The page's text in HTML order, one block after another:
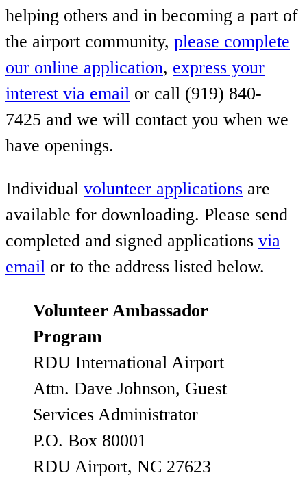
helping others and in becoming a part of
the airport community, please complete
our online application, express your
interest via email or call (919) 840-
7425 and we will contact you when we
have openings.
Individual volunteer applications are
available for downloading. Please send
completed and signed applications via
email or to the address listed below.
Volunteer Ambassador
Program
RDU International Airport
Attn. Dave Johnson, Guest
Services Administrator
P.O. Box 80001
RDU Airport, NC 27623